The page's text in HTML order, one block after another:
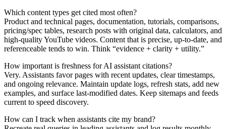
Which content types get cited most often?
Product and technical pages, documentation, tutorials, comparisons,
pricing/spec tables, research posts with original data, calculators, and
high-quality YouTube videos. Content that is precise, up-to-date, and
referenceable tends to win. Think “evidence + clarity + utility.”
How important is freshness for AI assistant citations?
Very. Assistants favor pages with recent updates, clear timestamps,
and ongoing relevance. Maintain update logs, refresh stats, add new
examples, and surface last‑modified dates. Keep sitemaps and feeds
current to speed discovery.
How can I track when assistants cite my brand?